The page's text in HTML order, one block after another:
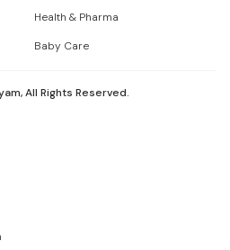
Health & Pharma
Baby Care
All Rights Reserved.